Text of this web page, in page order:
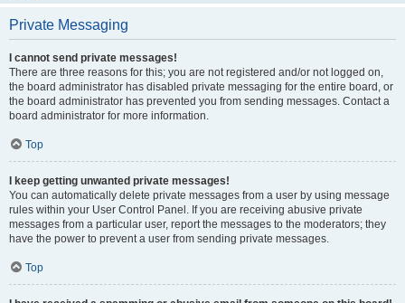
Private Messaging
I cannot send private messages!
There are three reasons for this; you are not registered and/or not logged on,
the board administrator has disabled private messaging for the entire board, or
the board administrator has prevented you from sending messages. Contact a
board administrator for more information.
Top
I keep getting unwanted private messages!
You can automatically delete private messages from a user by using message
rules within your User Control Panel. If you are receiving abusive private
messages from a particular user, report the messages to the moderators; they
have the power to prevent a user from sending private messages.
Top